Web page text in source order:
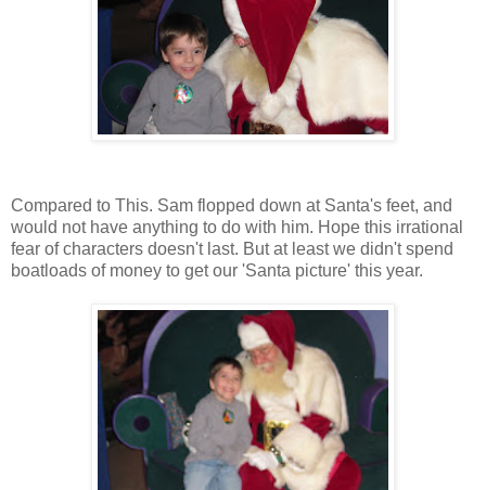
Compared to This. Sam flopped down at Santa's feet, and
would not have anything to do with him. Hope this irrational
fear of characters doesn't last. But at least we didn't spend
boatloads of money to get our 'Santa picture' this year.